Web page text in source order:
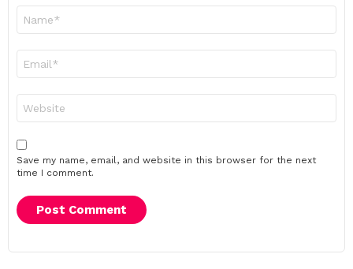
Save my name, email, and website in this browser for the next
time I comment.